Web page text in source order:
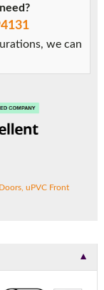
we can
, uPVC Front
▼